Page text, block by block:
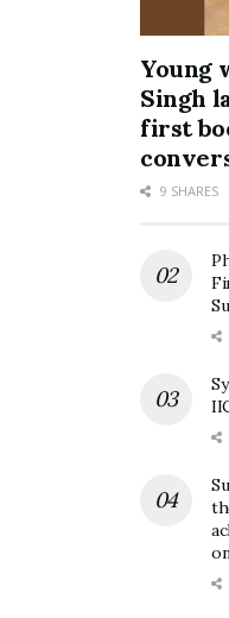
Young
Singh
first
9 SHARES